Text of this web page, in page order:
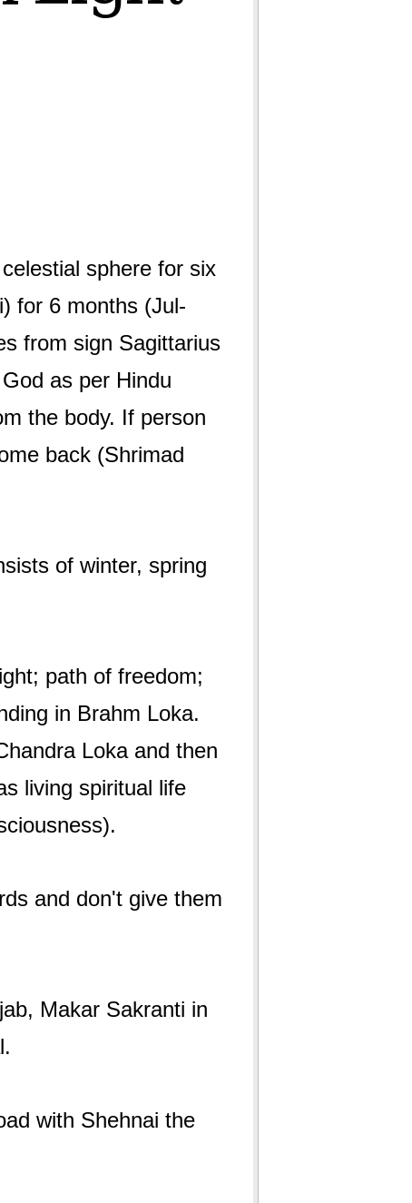
sphere for six
for 6 months (Jul-
from sign Sagittarius
as per Hindu
the body. If person
back (Shrimad
of winter, spring
path of freedom;
in Brahm Loka.
Loka and then
living spiritual life
and don't give them
Makar Sakranti in
with Shehnai the